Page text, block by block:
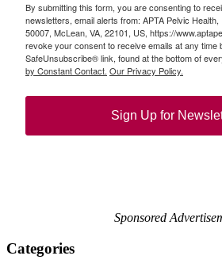
By submitting this form, you are consenting to
newsletters, email alerts from: APTA Pelvic
50007, McLean, VA, 22101, US, https://
revoke your consent to receive emails at any time
SafeUnsubscribe® link, found at the bottom of
by Constant Contact. Our Privacy Policy.
Sign Up for
Sponsored
Categories